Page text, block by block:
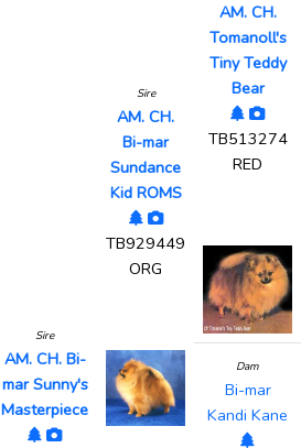
Sire
AM. CH. Bi-
mar Sunny's
Masterpiece
Sire
AM. CH.
Bi-mar
Sundance
Kid ROMS
TB929449
ORG
AM. CH.
Tomanoll's
Tiny Teddy
Bear
TB513274
RED
Dam
Bi-mar
Kandi Kane